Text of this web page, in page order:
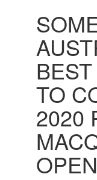
TO
2020